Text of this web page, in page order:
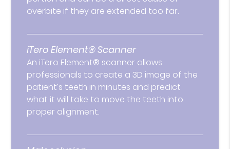
overbite if they are extended too far.
iTero Element® Scanner
An iTero Element® scanner allows
professionals to create a 3D image of the
patient’s teeth in minutes and predict
what it will take to move the teeth into
proper alignment.